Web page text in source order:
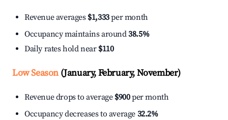
Revenue averages $1,333per month
Occupancy maintains around38.5%
Daily rates hold near $110
Low Season(January, February, November)
Revenue drops to average $900per month
Occupancy decreases to average 32.2%